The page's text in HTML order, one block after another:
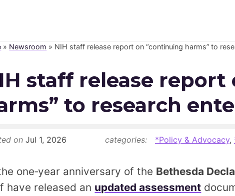
Resource
Events
» Newsroom » NIH staff release report on “continuing harms” to
staff release
to research
on Jul 1, 2026 categories: *Policy & Advocacy,
one‑year anniversary of the Bethesda
have released an updated assessment